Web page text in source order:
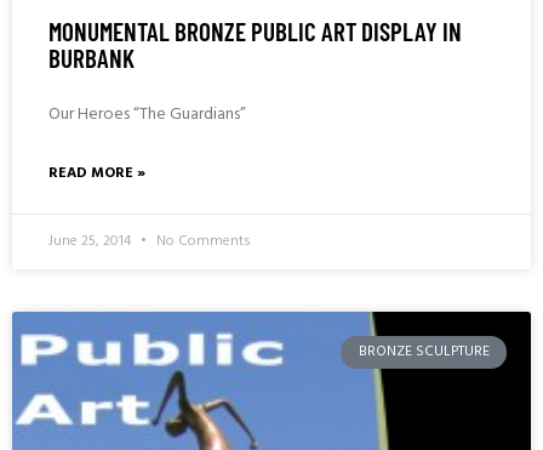
MONUMENTAL BRONZE PUBLIC ART DISPLAY IN
BURBANK
Our Heroes “The Guardians”
READ MORE »
June 25, 2014 No Comments
BRONZE SCULPTURE